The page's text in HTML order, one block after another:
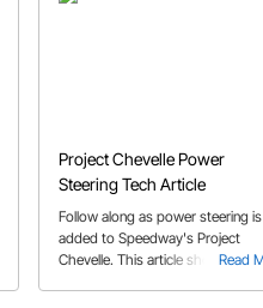
Project Chevelle Power
Steering Tech Article
Read
Follow along as power steering is
added to Speedway's Project
Chevelle. This article showcases